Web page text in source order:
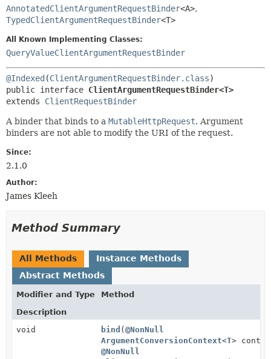
AnnotatedClientArgumentRequestBinder<A>,
TypedClientArgumentRequestBinder<T>
All Known Implementing Classes:
QueryValueClientArgumentRequestBinder
@Indexed (ClientArgumentRequestBinder.class
public interface ClientArgumentRequestBinder<T>
extends ClientRequestBinder
A binder that binds to a MutableHttpRequest. Argument
binders are not able to modify the URI of the request.
Since:
2.1.0
Author:
James Kleeh
Method Summary
All Methods
Instance Methods
Abstract Methods
Modifier and Type
Method
Description
void
bind (@NonNull
ArgumentConversionContext<T>
@NonNull